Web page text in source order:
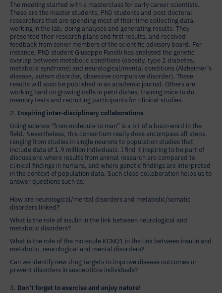
The meeting started with a masterclass for early career scientists.
These are the master students, PhD students and post doctoral
researchers that are spending most of their time collecting data,
working in the lab, doing analyses and generating results. They
presented their research plans and first results, and received
feedback from senior members of the scientific advisory board. For
instance, PhD student Giuseppe Fanelli has analysed the genetic
overlap between metabolic conditions (obesity, type 2 diabetes,
metabolic syndrome) and neurological/mental conditions (Alzheimer’s
disease, autism disorder, obsessive compulsive disorder). These
results will soon be published in an academic journal. Others are
working hard on growing cells in petri dishes, training mice to do
memory tests and recruiting participants for clinical studies.
2. Inspiring inter-disciplinary collaborations
Doing science “from molecule to man” is a bit of a buzz-word in the
field. Nevertheless, this consortium really does encompass all steps,
ranging from studies in single neurons to population studies that
include data of 1.9 million individuals. I find it inspiring to be part of
discussions where results from animal research are compared to
clinical findings in humans, and where genetic findings are interpreted
in the context of population data. Such close collaboration helps us to
answer questions such as:
How are neurological/mental disorders and metabolic/somatic
disorders linked?
What is the role of insulin in the link between neurological and
metabolic disorders?
What is the role of the molecule KCNQ1 in the link between insulin and
metabolic, neurological and mental disorders?
Can we identify new drug targets to improve disease outcomes or
prevent disorders in susceptible individuals?
3. Don’t forget to exercise and enjoy nature!